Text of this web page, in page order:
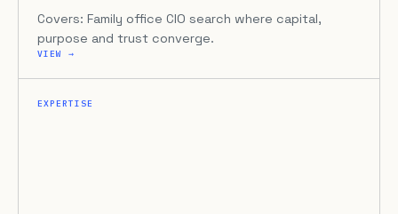
Covers: Family office CIO search where capital,
purpose and trust converge.
VIEW →
EXPERTISE